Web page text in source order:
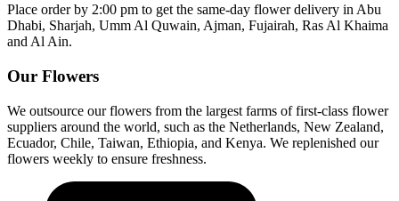
Place order by 2:00 pm to get the same-day flower delivery in Abu
Dhabi, Sharjah, Umm Al Quwain, Ajman, Fujairah, Ras Al Khaima
and Al Ain.
Our Flowers
We outsource our flowers from the largest farms of first-class flower
suppliers around the world, such as the Netherlands, New Zealand,
Ecuador, Chile, Taiwan, Ethiopia, and Kenya. We replenished our
flowers weekly to ensure freshness.